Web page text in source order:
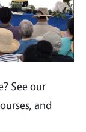
See our
and